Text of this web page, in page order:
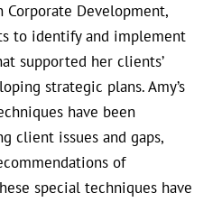
Development,
to identify and implement
supported her clients’
strategic plans. Amy’s
have been
client issues and gaps,
of
special techniques have